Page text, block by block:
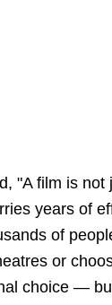
"A film is not
years of
of
or
choice —